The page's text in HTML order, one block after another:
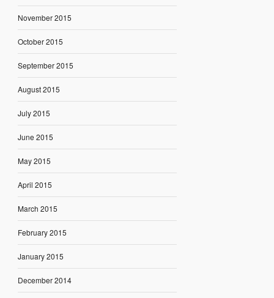
November 2015
October 2015
September 2015
August 2015
July 2015
June 2015
May 2015
April 2015
March 2015
February 2015
January 2015
December 2014